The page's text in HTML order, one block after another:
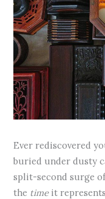
Ever rediscovered
buried under dusty
split-second surge
the timeit